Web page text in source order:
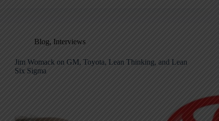
Blog, Interviews
Jim Womack on GM, Toyota, Lean Thinking, and Lean
Six Sigma